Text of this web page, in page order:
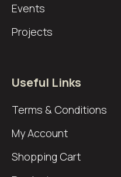
Events
Projects
Useful Links
Terms & Conditions
My Account
Shopping Cart